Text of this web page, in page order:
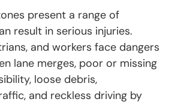
present a range of
result in serious injuries.
and workers face dangers
lane merges, poor or missing
loose debris,
and reckless driving by